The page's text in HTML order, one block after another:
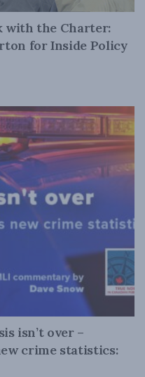
with the Charter:
for Inside Policy
isn’t over –
crime statistics: